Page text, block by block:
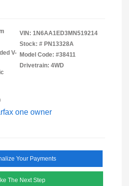
V-
VIN: 1N6AA1ED3MN519214
Stock: # PN13328A
Model Code: #38411
Drivetrain: 4WD
Your Payments
The Next Step